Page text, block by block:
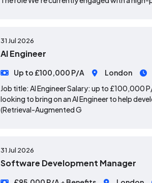
31 Jul 2026
AI Engineer
Up to £100,000 P/A London
Job title: AI Engineer Salary: up to £100,000
looking to bring on an AI Engineer to help
(Retrieval-Augmented G
31 Jul 2026
Software Development Manager